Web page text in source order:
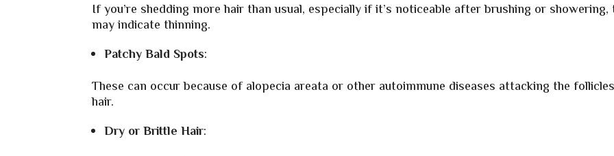
If you’re shedding more hair than usual, especially if it’s noticeable after brushing or showering,
may indicate thinning.
Patchy Bald Spots:
These can occur because of alopecia areata or other autoimmune diseases attacking the
hair.
Dry or Brittle Hair: